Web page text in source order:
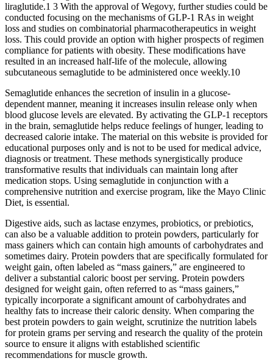
liraglutide.1 3 With the approval of Wegovy, further studies could be
conducted focusing on the mechanisms of GLP-1 RAs in weight
loss and studies on combinatorial pharmacotherapeutics in weight
loss. This could provide an option with higher prospects of regimen
compliance for patients with obesity. These modifications have
resulted in an increased half-life of the molecule, allowing
subcutaneous semaglutide to be administered once weekly.10
Semaglutide enhances the secretion of insulin in a glucose-
dependent manner, meaning it increases insulin release only when
blood glucose levels are elevated. By activating the GLP-1 receptors
in the brain, semaglutide helps reduce feelings of hunger, leading to
decreased calorie intake. The material on this website is provided for
educational purposes only and is not to be used for medical advice,
diagnosis or treatment. These methods synergistically produce
transformative results that individuals can maintain long after
medication stops. Using semaglutide in conjunction with a
comprehensive nutrition and exercise program, like the Mayo Clinic
Diet, is essential.
Digestive aids, such as lactase enzymes, probiotics, or prebiotics,
can also be a valuable addition to protein powders, particularly for
mass gainers which can contain high amounts of carbohydrates and
sometimes dairy. Protein powders that are specifically formulated for
weight gain, often labeled as “mass gainers,” are engineered to
deliver a substantial caloric boost per serving. Protein powders
designed for weight gain, often referred to as “mass gainers,”
typically incorporate a significant amount of carbohydrates and
healthy fats to increase their caloric density. When comparing the
best protein powders to gain weight, scrutinize the nutrition labels
for protein grams per serving and research the quality of the protein
source to ensure it aligns with established scientific
recommendations for muscle growth.